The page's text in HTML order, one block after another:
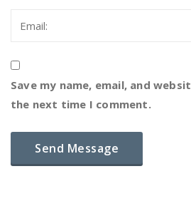
Save my name, email, and
the next time I comment.